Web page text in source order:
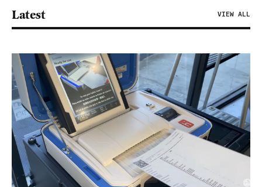
Latest VIEW ALL